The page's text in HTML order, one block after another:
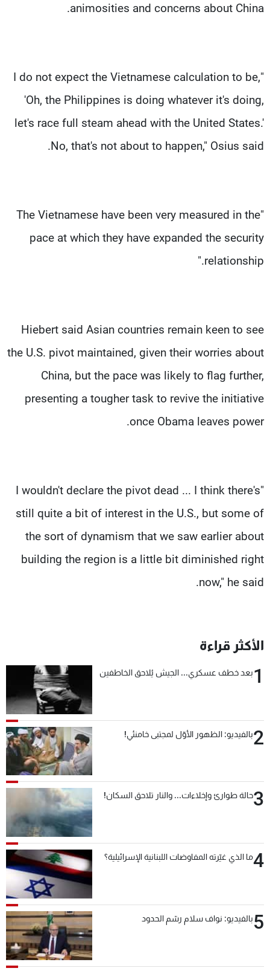
animosities and concerns about China.
"I do not expect the Vietnamese calculation to be,
'Oh, the Philippines is doing whatever it's doing,
let's race full steam ahead with the United States.'
No, that's not about to happen," Osius said.
"The Vietnamese have been very measured in the
pace at which they have expanded the security
relationship."
Hiebert said Asian countries remain keen to see
the U.S. pivot maintained, given their worries about
China, but the pace was likely to flag further,
presenting a tougher task to revive the initiative
once Obama leaves power.
"I wouldn't declare the pivot dead ... I think there's
still quite a bit of interest in the U.S., but some of
the sort of dynamism that we saw earlier about
building the region is a little bit diminished right
now," he said.
الأكثر قراءة
1بعد خطف عسكري... الجيش يُلاحق الخاطفين
2بالفيديو: الظهور الأوّل لمجتبى خامنئي!
3حالة طوارئ وإخلاءات... والنار تلاحق السكان!
4ما الذي غيّرته المفاوضات اللبنانية الإسرائيلية؟
5بالفيديو: نواف سلام رسّم الحدود